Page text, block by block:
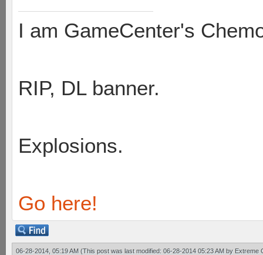
I am GameCenter's
RIP, DL banner.
Explosions.
Go here!
06-28-2014, 05:19 AM (This post was last modified: 06-28-2014 05:23 AM by Extreme